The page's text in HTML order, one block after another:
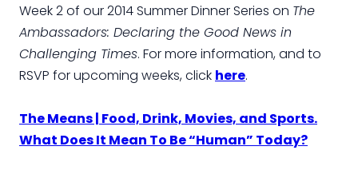
Week 2 of our 2014 Summer Dinner Series on The
Ambassadors: Declaring the Good News in
Challenging Times. For more information, and to
RSVP for upcoming weeks, click here.
The Means | Food, Drink, Movies, and Sports.
What Does It Mean To Be “Human” Today?